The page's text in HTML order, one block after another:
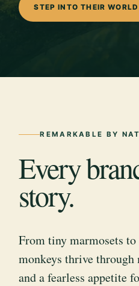
STEP INTO THEIR WORLD
REMARKABLE BY
Every
story.
From tiny marmosets
monkeys thrive
and a fearless appetite